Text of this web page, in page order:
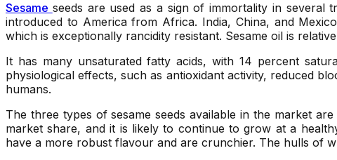
Sesame seeds are used as a sign of immortality in several
introduced to America from Africa. India, China, and
which is exceptionally rancidity resistant. Sesame oil is
It has many unsaturated fatty acids, with 14 percent
physiological effects, such as antioxidant activity, reduced
humans.
The three types of sesame seeds available in the market
market share, and it is likely to continue to grow at a
have a more robust flavour and are crunchier. The hulls of